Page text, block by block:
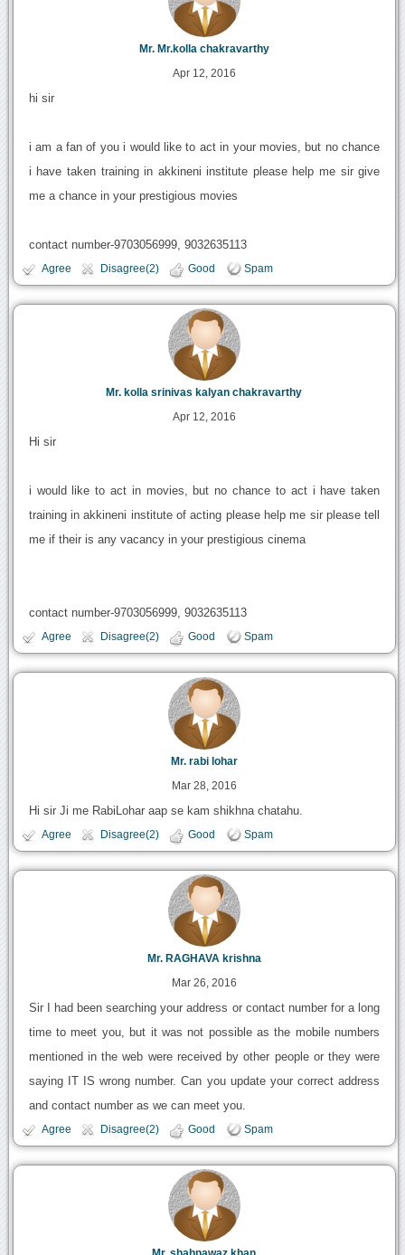
Mr. Mr.kolla chakravarthy
Apr 12, 2016
hi sir
i am a fan of you i would like to act in your movies, but no chance
i have taken training in akkineni institute please help me sir give
me a chance in your prestigious movies
contact number-9703056999, 9032635113
Agree Disagree(2) Good Spam
Mr. kolla srinivas kalyan chakravarthy
Apr 12, 2016
Hi sir
i would like to act in movies, but no chance to act i have taken
training in akkineni institute of acting please help me sir please tell
me if their is any vacancy in your prestigious cinema
contact number-9703056999, 9032635113
Agree Disagree(2) Good Spam
Mr. rabi lohar
Mar 28, 2016
Hi sir Ji me RabiLohar aap se kam shikhna chatahu.
Agree Disagree(2) Good Spam
Mr. RAGHAVA krishna
Mar 26, 2016
Sir I had been searching your address or contact number for a long
time to meet you, but it was not possible as the mobile numbers
mentioned in the web were received by other people or they were
saying IT IS wrong number. Can you update your correct address
and contact number as we can meet you.
Agree Disagree(2) Good Spam